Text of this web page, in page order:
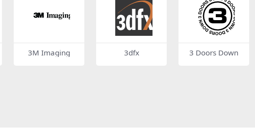
3M Imaging 3dfx 3 Doors Down